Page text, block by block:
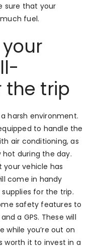
sure that your
fuel.
the trip
harsh environment.
to handle the
air conditioning, as
during the day.
your vehicle has
come in handy
for the trip.
safety features to
a GPS. These will
while you’re out on
worth it to invest in a